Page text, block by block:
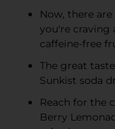
Now, there
you're craving
caffeine-free
The great
Sunkist soda
Reach for the
Berry